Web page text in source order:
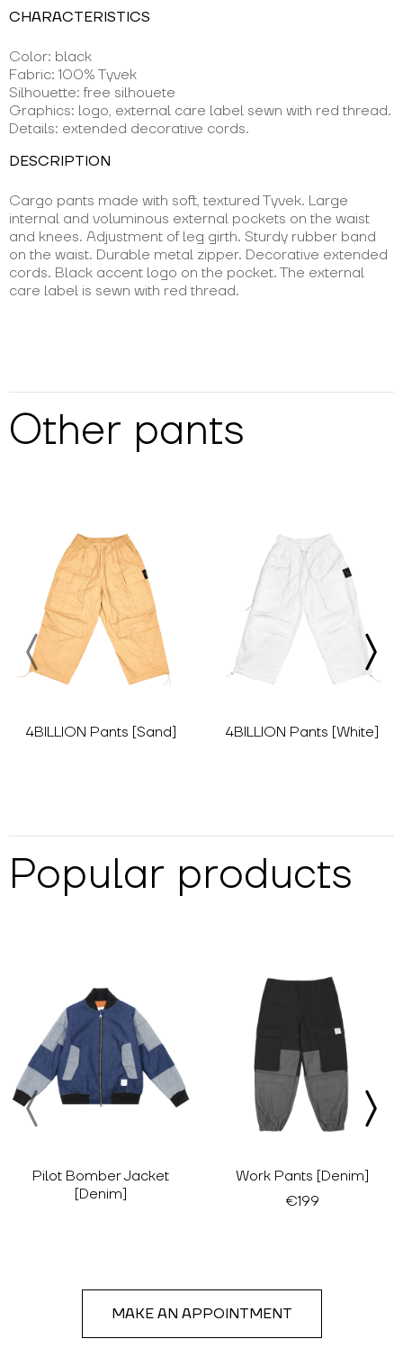
CHARACTERISTICS
Color: black
Fabric: 100% Tyvek
Silhouette: free silhouete
Graphics: logo, external care label sewn with red thread.
Details: extended decorative cords.
DESCRIPTION
Cargo pants made with soft, textured Tyvek. Large
internal and voluminous external pockets on the waist
and knees. Adjustment of leg girth. Sturdy rubber band
on the waist. Durable metal zipper. Decorative extended
cords. Black accent logo on the pocket. The external
care label is sewn with red thread.
Other pants
4BILLION Pants [Sand] 4BILLION Pants [White]
Popular products
Pilot Bomber Jacket
[Denim]
Work Pants [Denim]
€199
MAKE AN APPOINTMENT